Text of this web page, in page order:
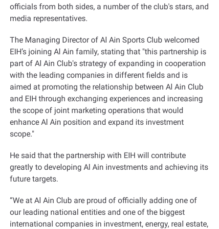
officials from both sides, a number of the club's stars, and
media representatives.
The Managing Director of Al Ain Sports Club welcomed
EIH’s joining Al Ain family, stating that "this partnership is
part of Al Ain Club's strategy of expanding in cooperation
with the leading companies in different fields and is
aimed at promoting the relationship between Al Ain Club
and EIH through exchanging experiences and increasing
the scope of joint marketing operations that would
enhance Al Ain position and expand its investment
scope".
He said that the partnership with EIH will contribute
greatly to developing Al Ain investments and achieving its
future targets.
“We at Al Ain Club are proud of officially adding one of
our leading national entities and one of the biggest
international companies in investment, energy, real estate,